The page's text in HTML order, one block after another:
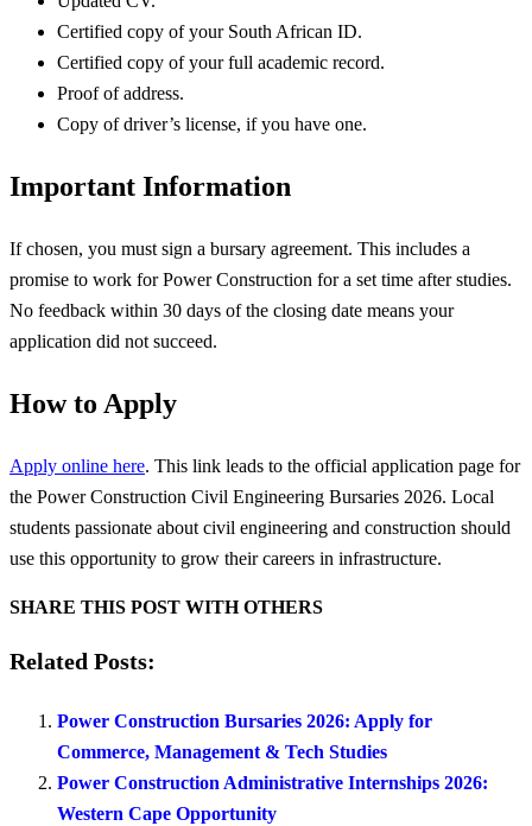
Certified copy of your South African ID.
Certified copy of your full academic record.
Proof of address.
Copy of driver’s license, if you have one.
Important Information
If chosen, you must sign a bursary agreement. This includes a
promise to work for Power Construction for a set time after studies.
No feedback within 30 days of the closing date means your
application did not succeed.
How to Apply
Apply online here. This link leads to the official application page for
the Power Construction Civil Engineering Bursaries 2026. Local
students passionate about civil engineering and construction should
use this opportunity to grow their careers in infrastructure.
SHARE THIS POST WITH OTHERS
Related Posts:
Power Construction Bursaries 2026: Apply for
Commerce, Management & Tech Studies
Power Construction Administrative Internships 2026:
Western Cape Opportunity